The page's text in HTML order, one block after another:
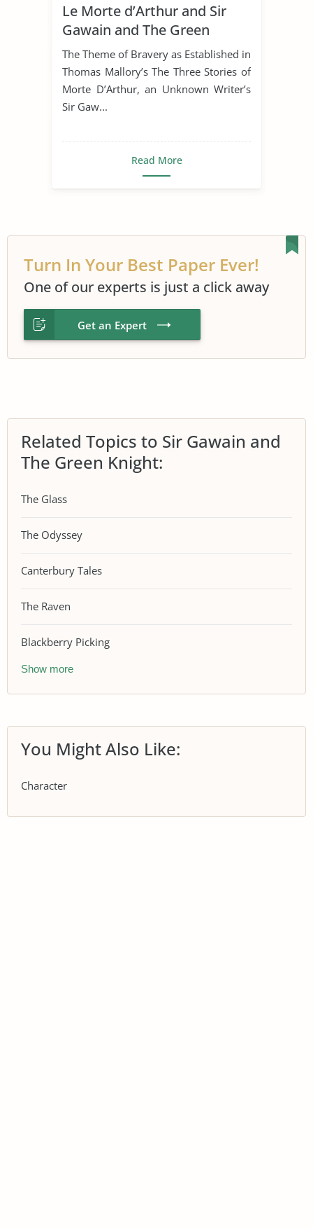
Le Morte d'Arthur
Le Morte d’Arthur and Sir
Gawain and The Green
Knight
The Theme of Bravery as Established in
Thomas Mallory’s The Three Stories of
Morte D’Arthur, an Unknown Writer’s
Sir Gaw...
Read More
Turn In Your Best Paper Ever!
One of our experts is just a click away
Get an Expert
Related Topics to Sir Gawain and
The Green Knight:
The Glass
The Odyssey
Canterbury Tales
The Raven
Blackberry Picking
Show more
You Might Also Like:
Character